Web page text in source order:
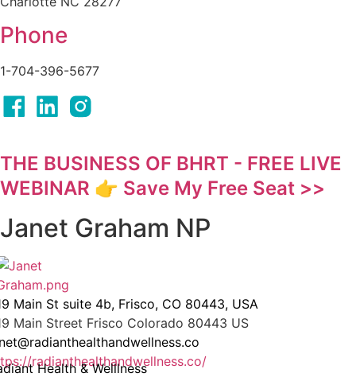
Phone
1-704-396-5677
THE BUSINESS OF BHRT - FREE LIVE
WEBINAR 👉 Save My Free Seat >>
Janet Graham NP
Main St suite 4b, Frisco, CO 80443, USA
Main Street Frisco Colorado 80443 US
radianthealthandwellness.co/
Health & Welllness